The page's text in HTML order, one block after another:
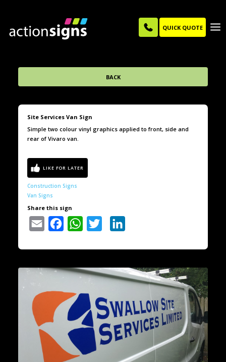
QUICK QUOTE
BACK
Site Services Van Sign
Simple two colour vinyl graphics applied to front, side and
rear of Vivaro van.
Construction Signs
Van Signs
Share this sign
Email Facebook WhatsAppTwitter